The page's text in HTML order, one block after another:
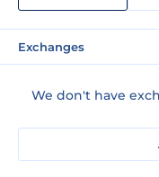
Exchanges
We don't have